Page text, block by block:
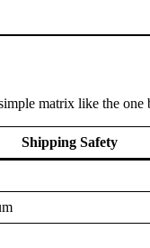
matrix like the
Shipping Safety